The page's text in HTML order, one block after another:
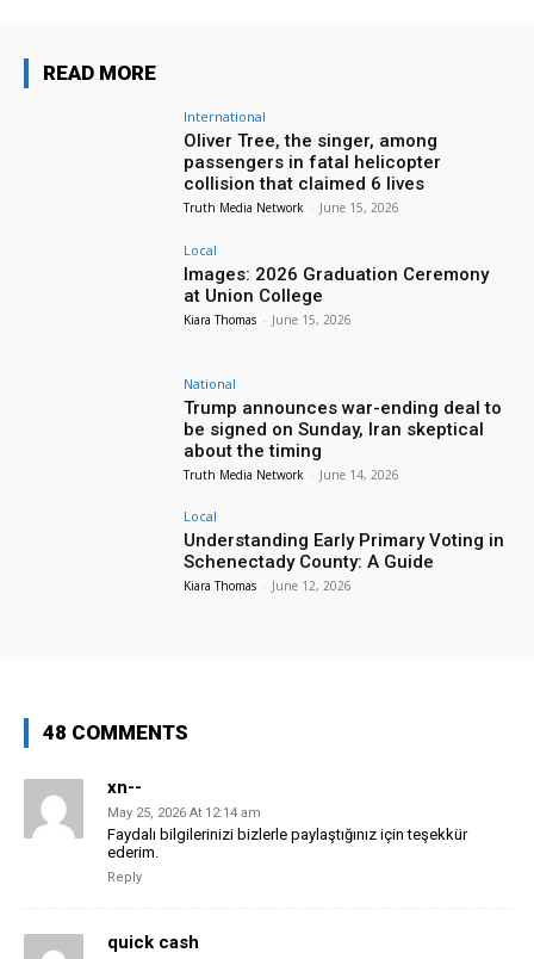
READ MORE
International
Oliver Tree, the singer, among
passengers in fatal helicopter
collision that claimed 6 lives
Truth Media Network - June 15, 2026
Local
Images: 2026 Graduation Ceremony
at Union College
Kiara Thomas - June 15, 2026
National
Trump announces war-ending deal to
be signed on Sunday, Iran skeptical
about the timing
Truth Media Network - June 14, 2026
Local
Understanding Early Primary Voting in
Schenectady County: A Guide
Kiara Thomas - June 12, 2026
48 COMMENTS
xn--
May 25, 2026 At 12:14 am
Faydalı bilgilerinizi bizlerle paylaştığınız için teşekkür
ederim.
Reply
quick cash